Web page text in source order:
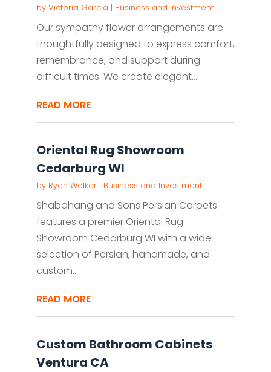
by Victoria Garcia | Business and Investment
Our sympathy flower arrangements are
thoughtfully designed to express comfort,
remembrance, and support during
difficult times. We create elegant...
READ MORE
Oriental Rug Showroom
Cedarburg WI
by Ryan Walker| Business and Investment
Shabahang and Sons Persian Carpets
features a premier Oriental Rug
Showroom Cedarburg WI with a wide
selection of Persian, handmade, and
custom...
READ MORE
Custom Bathroom Cabinets
Ventura CA